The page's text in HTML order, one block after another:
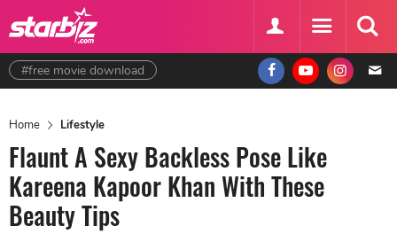
#free movie download
Home Lifestyle
Flaunt A Sexy Backless Pose Like
Kareena Kapoor Khan With These
Beauty Tips